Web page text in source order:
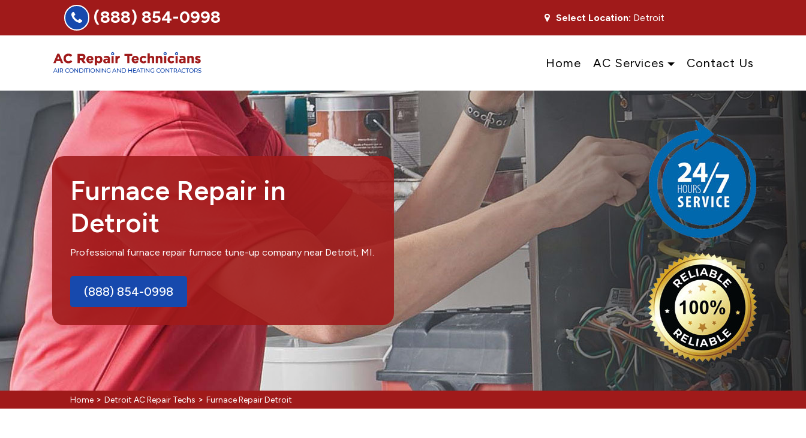
(888) 854-0998 Select Location: Detroit
Home AC Services Contact Us
Furnace Repair in
Detroit
Professional furnace repair furnace tune-up company near Detroit, MI.
(888) 854-0998
Home > Detroit AC Repair Techs > Furnace Repair Detroit